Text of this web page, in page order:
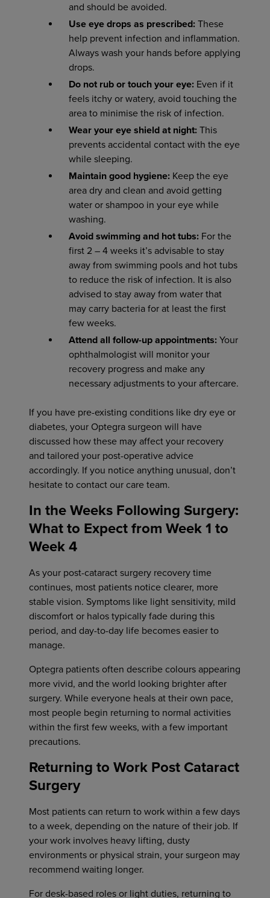
and should be avoided.
Use eye drops as prescribed: These
help prevent infection and inflammation.
Always wash your hands before applying
drops.
Do not rub or touch your eye: Even if it
feels itchy or watery, avoid touching the
area to minimise the risk of infection.
Wear your eye shield at night: This
prevents accidental contact with the eye
while sleeping.
Maintain good hygiene: Keep the eye
area dry and clean and avoid getting
water or shampoo in your eye while
washing.
Avoid swimming and hot tubs: For the
first 2 – 4 weeks it’s advisable to stay
away from swimming pools and hot tubs
to reduce the risk of infection. It is also
advised to stay away from water that
may carry bacteria for at least the first
few weeks.
Attend all follow-up appointments: Your
ophthalmologist will monitor your
recovery progress and make any
necessary adjustments to your aftercare.
If you have pre-existing conditions like dry eye or
diabetes, your Optegra surgeon will have
discussed how these may affect your recovery
and tailored your post-operative advice
accordingly. If you notice anything unusual, don’t
hesitate to contact our care team.
In the Weeks Following Surgery:
What to Expect from Week 1 to
Week 4
As your post-cataract surgery recovery time
continues, most patients notice clearer, more
stable vision. Symptoms like light sensitivity, mild
discomfort or halos typically fade during this
period, and day-to-day life becomes easier to
manage.
Optegra patients often describe colours appearing
more vivid, and the world looking brighter after
surgery. While everyone heals at their own pace,
most people begin returning to normal activities
within the first few weeks, with a few important
precautions.
Returning to Work Post Cataract
Surgery
Most patients can return to work within a few days
to a week, depending on the nature of their job. If
your work involves heavy lifting, dusty
environments or physical strain, your surgeon may
recommend waiting longer.
For desk-based roles or light duties, returning to